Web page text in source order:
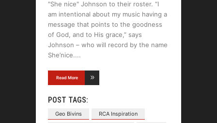
"She nice" Johnson to their roster. “I
am intentional about my music having a
message that points to the goodness
of God, and to His grace,” says
Johnson – who will record by the name
She’nice.
Read More
POST TAGS:
Geo Bivins
RCA Inspiration